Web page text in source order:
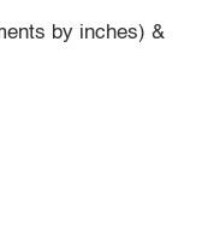
by inches) &